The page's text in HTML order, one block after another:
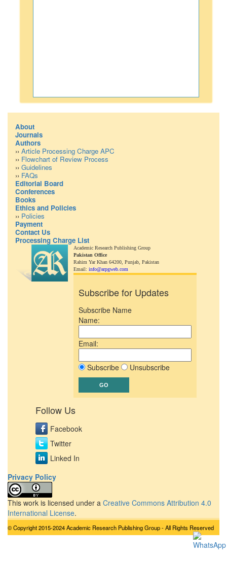
About
Journals
Authors
›› Article Processing Charge APC
›› Flowchart of Review Process
›› Guidelines
›› FAQs
Editorial Board
Conferences
Books
Ethics and Policies
›› Policies
Payment
Contact Us
Processing Charge List
Academic Research Publishing Group
Pakistan Office
Rahim Yar Khan 64200, Punjab, Pakistan
Email: info@arpgweb.com
Subscribe for Updates
Subscribe Name
Name:
Email:
Subscribe Unsubscribe
Follow Us
Facebook
Twitter
Linked In
Privacy Policy
This work is licensed under a Creative Commons Attribution 4.0
International License.
© Copyright 2015-2024 Academic Research Publishing Group - All Rights Reserved